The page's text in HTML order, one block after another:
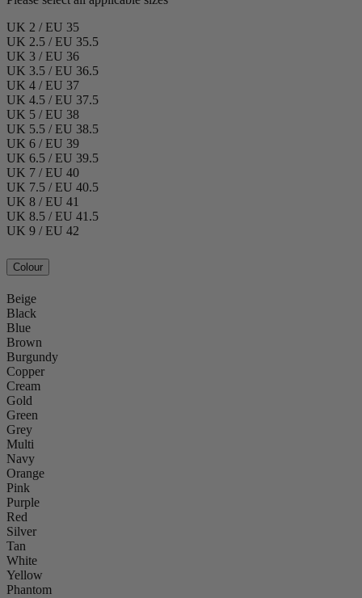
UK 2 / EU 35
UK 2.5 / EU 35.5
UK 3 / EU 36
UK 3.5 / EU 36.5
UK 4 / EU 37
UK 4.5 / EU 37.5
UK 5 / EU 38
UK 5.5 / EU 38.5
UK 6 / EU 39
UK 6.5 / EU 39.5
UK 7 / EU 40
UK 7.5 / EU 40.5
UK 8 / EU 41
UK 8.5 / EU 41.5
UK 9 / EU 42
Colour
Beige
Black
Blue
Brown
Burgundy
Copper
Cream
Gold
Green
Grey
Multi
Navy
Orange
Pink
Purple
Red
Silver
Tan
White
Yellow
Phantom